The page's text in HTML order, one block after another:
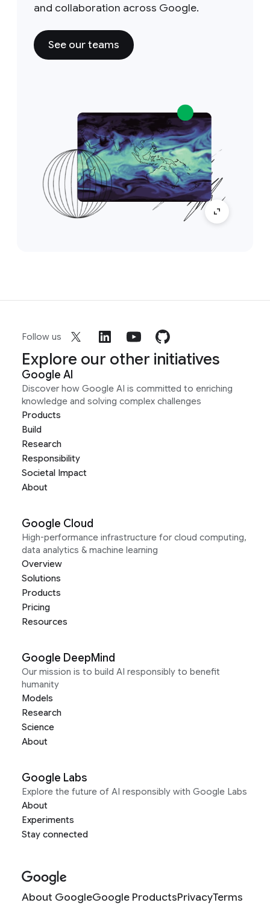
and collaboration across Google.
See our teams
Follow us
Explore our other initiatives
Google AI
Discover how Google AI is committed to enriching
knowledge and solving complex challenges
Products
Build
Research
Responsibility
Societal Impact
About
Google Cloud
High-performance infrastructure for cloud computing,
data analytics & machine learning
Overview
Solutions
Products
Pricing
Resources
Google DeepMind
Our mission is to build AI responsibly to benefit
humanity
Models
Research
Science
About
Google Labs
Explore the future of AI responsibly with Google Labs
About
Experiments
Stay connected
About GoogleGoogle ProductsPrivacyTerms